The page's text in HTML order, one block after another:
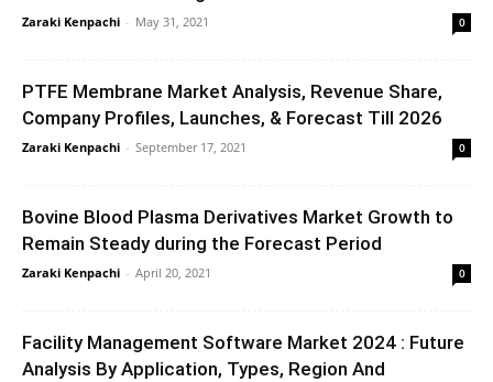
Zaraki Kenpachi - May 31, 2021 0
PTFE Membrane Market Analysis, Revenue Share,
Company Profiles, Launches, & Forecast Till 2026
Zaraki Kenpachi - September 17, 2021 0
Bovine Blood Plasma Derivatives Market Growth to
Remain Steady during the Forecast Period
Zaraki Kenpachi - April 20, 2021 0
Facility Management Software Market 2024 : Future
Analysis By Application, Types, Region And